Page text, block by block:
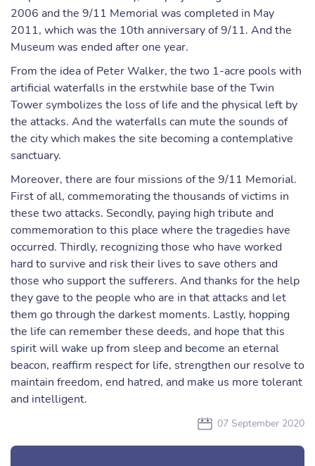
2006 and the 9/11 Memorial was completed in May
2011, which was the 10th anniversary of 9/11. And the
Museum was ended after one year.
From the idea of Peter Walker, the two 1-acre pools with
artificial waterfalls in the erstwhile base of the Twin
Tower symbolizes the loss of life and the physical left by
the attacks. And the waterfalls can mute the sounds of
the city which makes the site becoming a contemplative
sanctuary.
Moreover, there are four missions of the 9/11 Memorial.
First of all, commemorating the thousands of victims in
these two attacks. Secondly, paying high tribute and
commemoration to this place where the tragedies have
occurred. Thirdly, recognizing those who have worked
hard to survive and risk their lives to save others and
those who support the sufferers. And thanks for the help
they gave to the people who are in that attacks and let
them go through the darkest moments. Lastly, hopping
the life can remember these deeds, and hope that this
spirit will wake up from sleep and become an eternal
beacon, reaffirm respect for life, strengthen our resolve to
maintain freedom, end hatred, and make us more tolerant
and intelligent.
07 September 2020